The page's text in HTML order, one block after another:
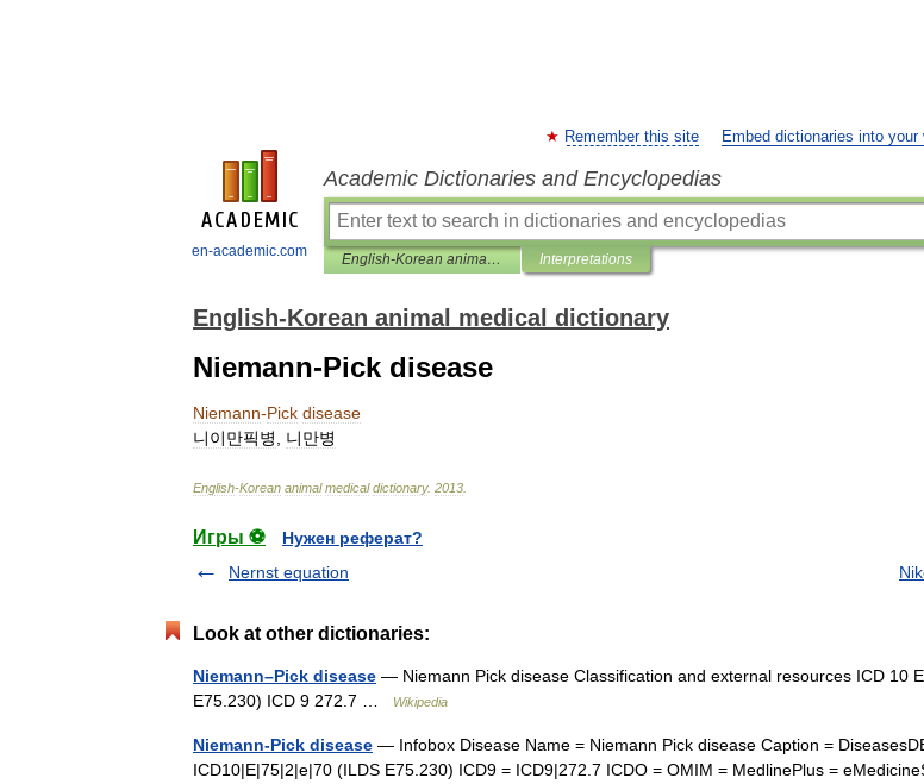
en-academic.com
Remember this site Embed dictionaries into your
Academic Dictionaries and Encyclopedias
English-Korean animal medical dictionary Interpretations
English-Korean animal medical dictionary
Niemann-Pick disease
Niemann-Pick disease
니이만픽병
니만병
English-Korean animal medical dictionary. 2013
Игры ⚽
Нужен реферат?
Nernst equation
Look at other dictionaries:
Niemann–Pick disease — Niemann Pick disease Classification and external resources ICD 10
E75.230) ICD 9 272.7 …
Wikipedia
Niemann-Pick disease — Infobox Disease Name = Niemann Pick disease Caption =
ICD10|E|75|2|e|70 (ILDS E75.230) ICD9 = ICD9|272.7 ICDO = OMIM = MedlinePlus =